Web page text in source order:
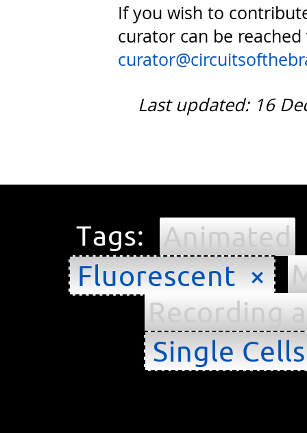
If you wish to
curator can be
Last updated: 16
Tags:
Animated
Fluorescent ×
Recording
Single